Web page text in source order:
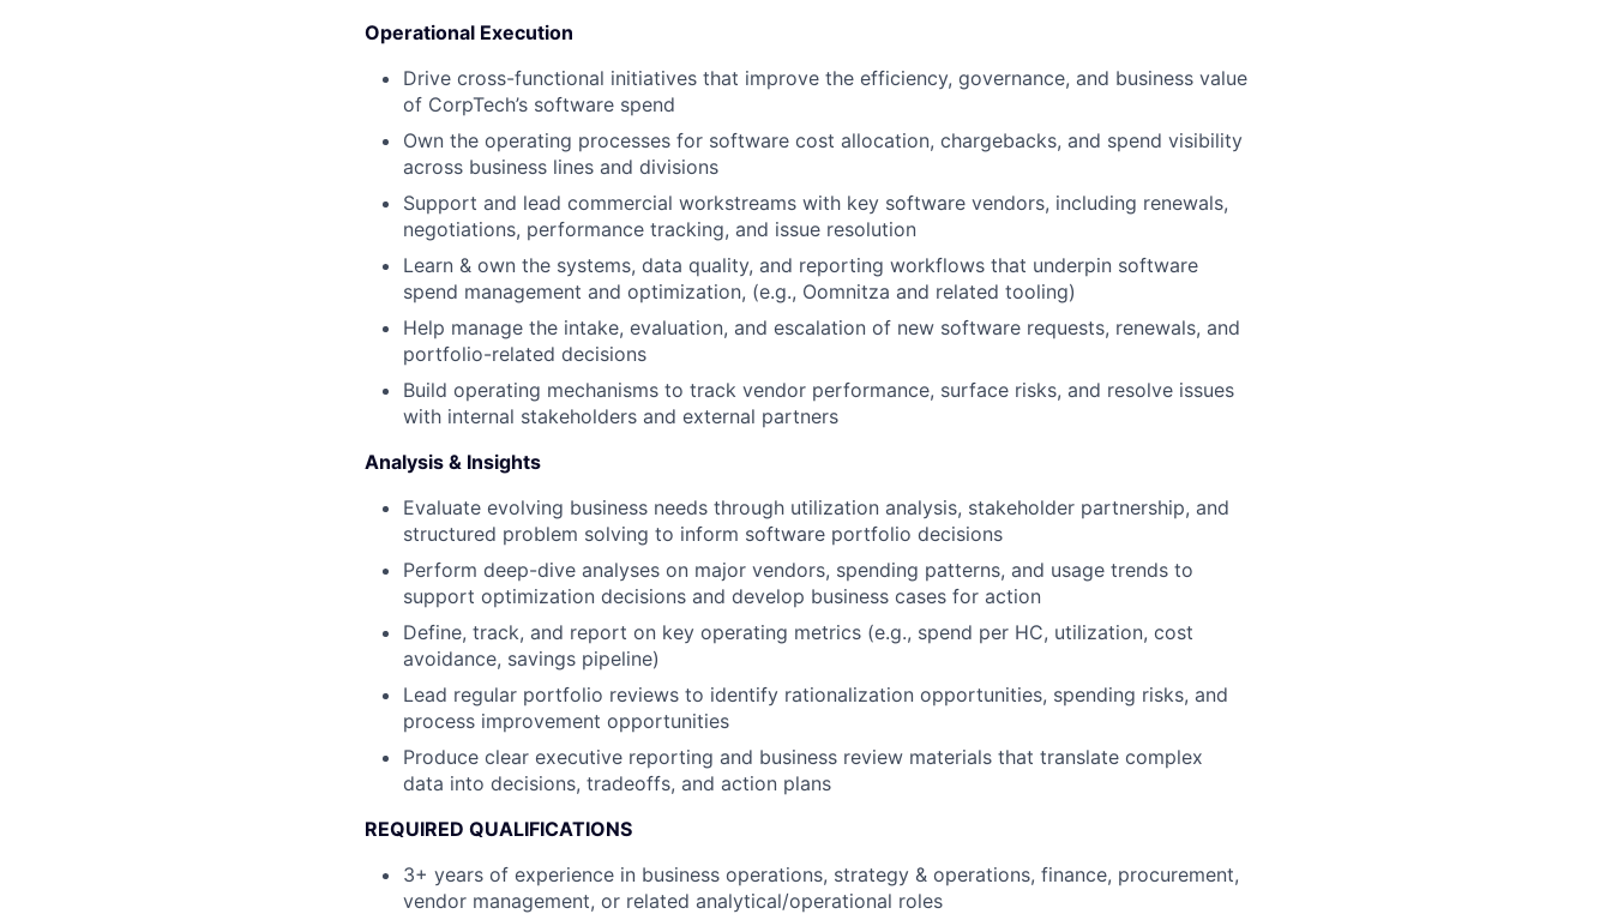
Operational Execution
Drive cross-functional initiatives that improve the efficiency, governance, and business value
of CorpTech’s software spend
Own the operating processes for software cost allocation, chargebacks, and spend visibility
across business lines and divisions
Support and lead commercial workstreams with key software vendors, including renewals,
negotiations, performance tracking, and issue resolution
Learn & own the systems, data quality, and reporting workflows that underpin software
spend management and optimization, (e.g., Oomnitza and related tooling)
Help manage the intake, evaluation, and escalation of new software requests, renewals, and
portfolio-related decisions
Build operating mechanisms to track vendor performance, surface risks, and resolve issues
with internal stakeholders and external partners
Analysis & Insights
Evaluate evolving business needs through utilization analysis, stakeholder partnership, and
structured problem solving to inform software portfolio decisions
Perform deep-dive analyses on major vendors, spending patterns, and usage trends to
support optimization decisions and develop business cases for action
Define, track, and report on key operating metrics (e.g., spend per HC, utilization, cost
avoidance, savings pipeline)
Lead regular portfolio reviews to identify rationalization opportunities, spending risks, and
process improvement opportunities
Produce clear executive reporting and business review materials that translate complex
data into decisions, tradeoffs, and action plans
REQUIRED QUALIFICATIONS
3+ years of experience in business operations, strategy & operations, finance, procurement,
vendor management, or related analytical/operational roles